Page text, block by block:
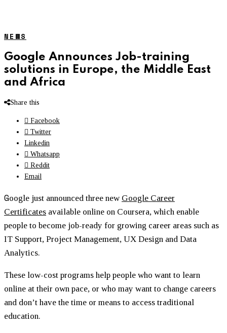
NEWS
Google Announces Job-training
solutions in Europe, the Middle East
and Africa
Share this
Facebook
Twitter
Linkedin
Whatsapp
Reddit
Email
Google just announced three new Google Career
Certificates available online on Coursera, which enable
people to become job-ready for growing career areas such as
IT Support, Project Management, UX Design and Data
Analytics.
These low-cost programs help people who want to learn
online at their own pace, or who may want to change careers
and don’t have the time or means to access traditional
education.